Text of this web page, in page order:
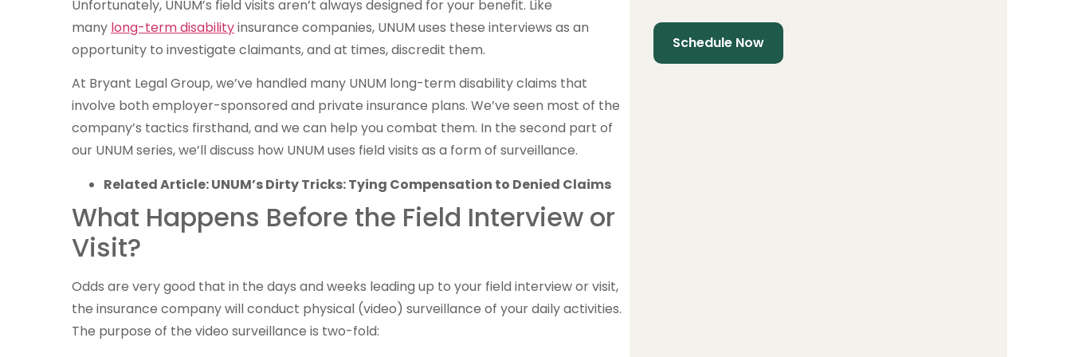
Unfortunately, UNUM’s field visits aren’t always designed for your benefit. Like
many long-term disabilityinsurance companies, UNUM uses these interviews as an
opportunity to investigate claimants, and at times, discredit them.
At Bryant Legal Group, we’ve handled many UNUM long-term disability claims that
involve both employer-sponsored and private insurance plans. We’ve seen most of the
company’s tactics firsthand, and we can help you combat them. In the second part of
our UNUM series, we’ll discuss how UNUM uses field visits as a form of surveillance.
Related Article: UNUM’s Dirty Tricks: Tying Compensation to Denied Claims
What Happens Before the Field Interview or
Visit?
Odds are very good that in the days and weeks leading up to your field interview or visit,
the insurance company will conduct physical (video) surveillance of your daily activities.
The purpose of the video surveillance is two-fold: